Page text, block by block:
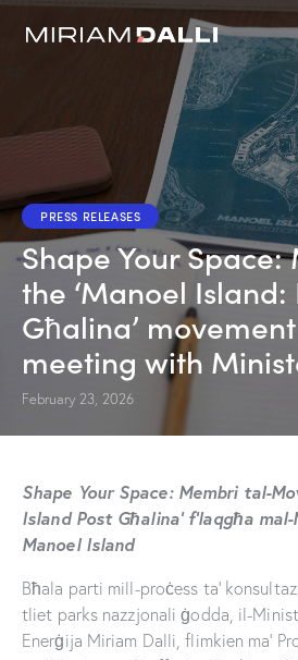
PRESS RELEASES
Shape Your
the ‘Manoel Island:
Għalina’
meeting with
February 23, 2026
Shape Your Space: Membri tal-
Island Post Għalina’ f’laqgħa
Manoel Island
Bħala parti mill-proċess ta’
tliet parks nazzjonali ġodda, il-
Enerġija Miriam Dalli, flimkien ma’